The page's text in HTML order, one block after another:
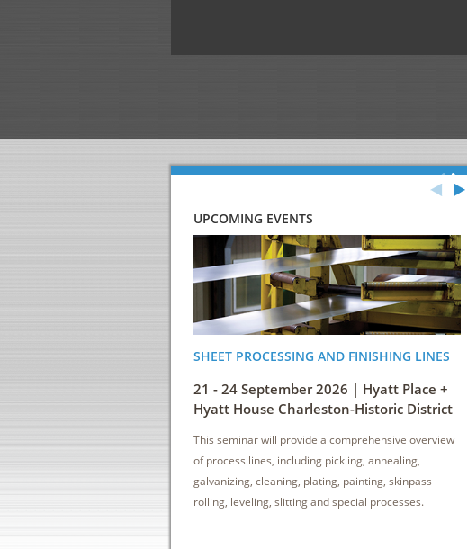
UPCOMING EVENTS
SHEET PROCESSING AND FINISHING LINES
21 - 24 September 2026 | Hyatt Place +
Hyatt House Charleston-Historic District
This seminar will provide a comprehensive overview
of process lines, including pickling, annealing,
galvanizing, cleaning, plating, painting, skinpass
rolling, leveling, slitting and special processes.